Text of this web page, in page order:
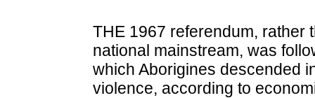
THE 1967 referendum, rather
national mainstream, was
which Aborigines descended
violence, according to